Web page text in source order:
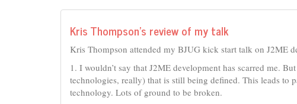
Kris Thompson’s review of my talk
Kris Thompson attended my BJUG kick start talk on J2ME
1. I wouldn’t say that J2ME development has scarred me.
technologies, really) that is still being defined. This leads to
technology. Lots of ground to be broken.